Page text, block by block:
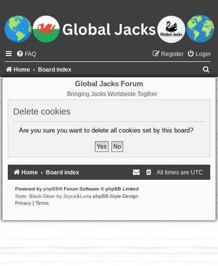
FAQ Login
Register
Home Board index
Global Jacks Forum
Bringing Jacks Worldwide Togther
Delete cookies
Are you sure you want to delete all cookies set by this board?
Home Board index All times are UTC
Powered by phpBB® Forum Software © phpBB Limited
Style: Black-Silver by Joyce&Luna phpBB-Style-Design
Privacy | Terms